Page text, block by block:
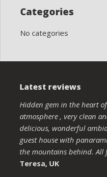
Categories
No categories
Latest reviews
Hidden gem in the heart
atmosphere , very clean
delicious, wonderful
guest house with
the mountains behind. All
Teresa, UK